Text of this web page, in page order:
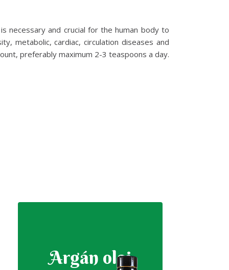
necessary and crucial for the human body to
metabolic, cardiac, circulation diseases and
preferably maximum 2-3 teaspoons a day.
Argán olaj